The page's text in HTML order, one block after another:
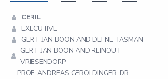
CERIL
EXECUTIVE
GERT-JAN BOON AND DEFNE TASMAN
GERT-JAN BOON AND REINOUT
VRIESENDORP
PROF. ANDREAS GEROLDINGER, DR.